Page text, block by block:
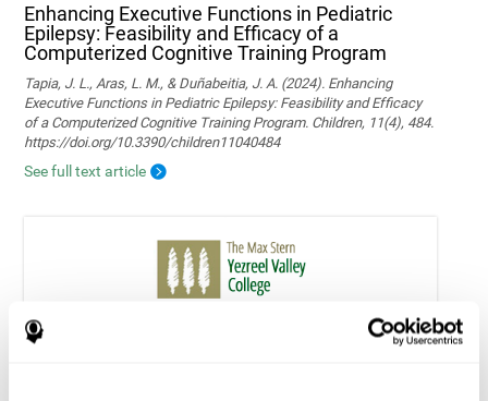
Enhancing Executive Functions in Pediatric
Epilepsy: Feasibility and Efficacy of a
Computerized Cognitive Training Program
Tapia, J. L., Aras, L. M., & Duñabeitia, J. A. (2024). Enhancing
Executive Functions in Pediatric Epilepsy: Feasibility and Efficacy
of a Computerized Cognitive Training Program. Children, 11(4), 484.
https://doi.org/10.3390/children11040484
See full text article
Home-based personalized cognitive training in